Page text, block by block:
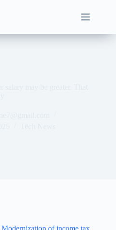
Modernization of income tax